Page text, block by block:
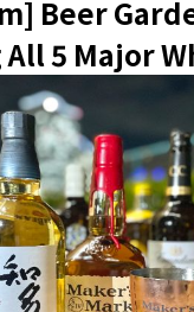
Beer
5 Major